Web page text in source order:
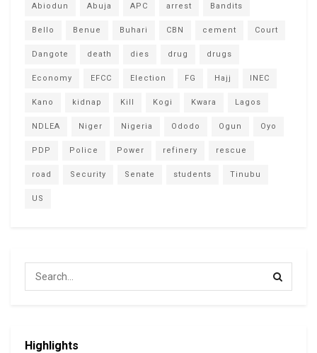
Abiodun Abuja APC arrest Bandits
Bello Benue Buhari CBN cement Court
Dangote death dies drug drugs
Economy EFCC Election FG Hajj INEC
Kano kidnap Kill Kogi Kwara Lagos
NDLEA Niger Nigeria Ododo Ogun Oyo
PDP Police Power refinery rescue
road Security Senate students Tinubu
US
Highlights